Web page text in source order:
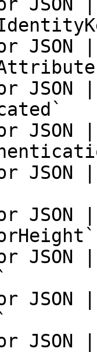
JSON |
JSON |
JSON |
JSON |
JSON |
JSON |
JSON |
JSON |